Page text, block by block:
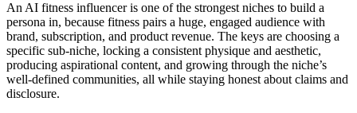
An AI fitness influencer is one of the strongest niches to build a
persona in, because fitness pairs a huge, engaged audience with
brand, subscription, and product revenue. The keys are choosing a
specific sub-niche, locking a consistent physique and aesthetic,
producing aspirational content, and growing through the niche’s
well-defined communities, all while staying honest about claims and
disclosure.